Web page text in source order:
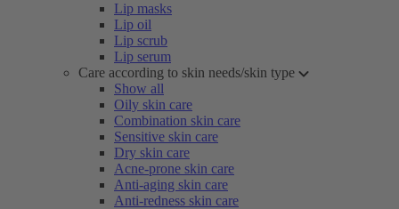
Lip masks
Lip oil
Lip scrub
Lip serum
Care according to skin needs/skin type
Show all
Oily skin care
Combination skin care
Sensitive skin care
Dry skin care
Acne-prone skin care
Anti-aging skin care
Anti-redness skin care